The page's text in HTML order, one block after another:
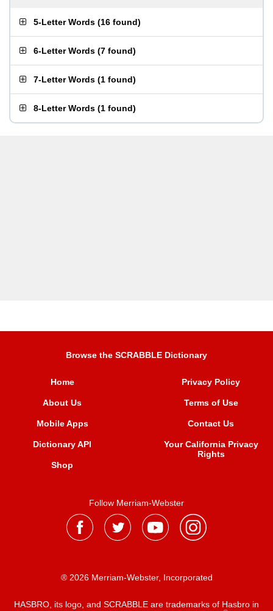
5-Letter Words (16 found)
6-Letter Words (7 found)
7-Letter Words (1 found)
8-Letter Words (1 found)
Browse the SCRABBLE Dictionary
Home
About Us
Mobile Apps
Dictionary API
Shop
Privacy Policy
Terms of Use
Contact Us
Your California Privacy
Rights
Follow Merriam-Webster
® 2026 Merriam-Webster, Incorporated
HASBRO, its logo, and SCRABBLE are trademarks of Hasbro in